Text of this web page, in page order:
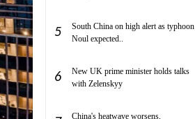
5
South China on high alert as typhoon
Noul expected..
6
New UK prime minister holds talks
with Zelenskyy
China's heatwave worsens,